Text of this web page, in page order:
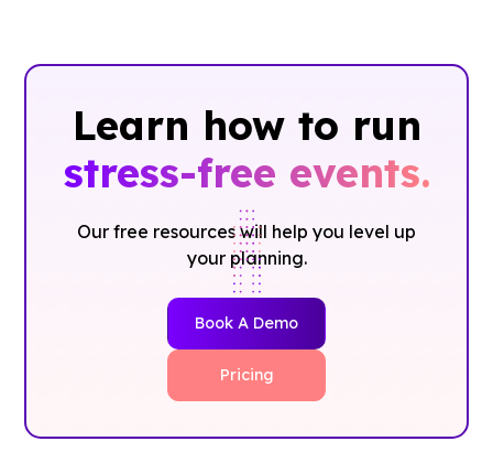
Learn how to run
stress-free events.
Our free resources will help you level up
your planning.
Book A Demo
Pricing